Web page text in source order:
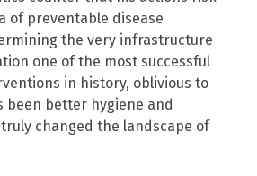
of preventable disease
the very infrastructure
one of the most successful
in history, oblivious to
better hygiene and
changed the landscape of